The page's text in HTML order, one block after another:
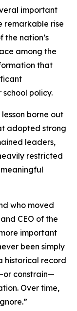
important
remarkable rise
the nation’s
among the
that
policy.
borne out
adopted strong
leaders,
restricted
who moved
CEO of the
important
been simply
historical record
constrain—
Over time,